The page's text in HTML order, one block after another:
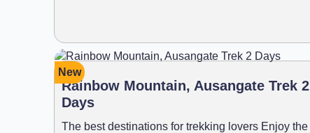
New
Rainbow Mountain, Ausangate Trek 2
Days
The best destinations for trekking lovers Enjoy the